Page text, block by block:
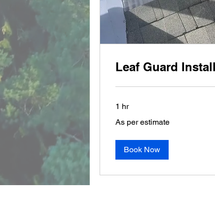
Leaf Guard Install
1 hr
per
estimate
As per estimate
Book Now